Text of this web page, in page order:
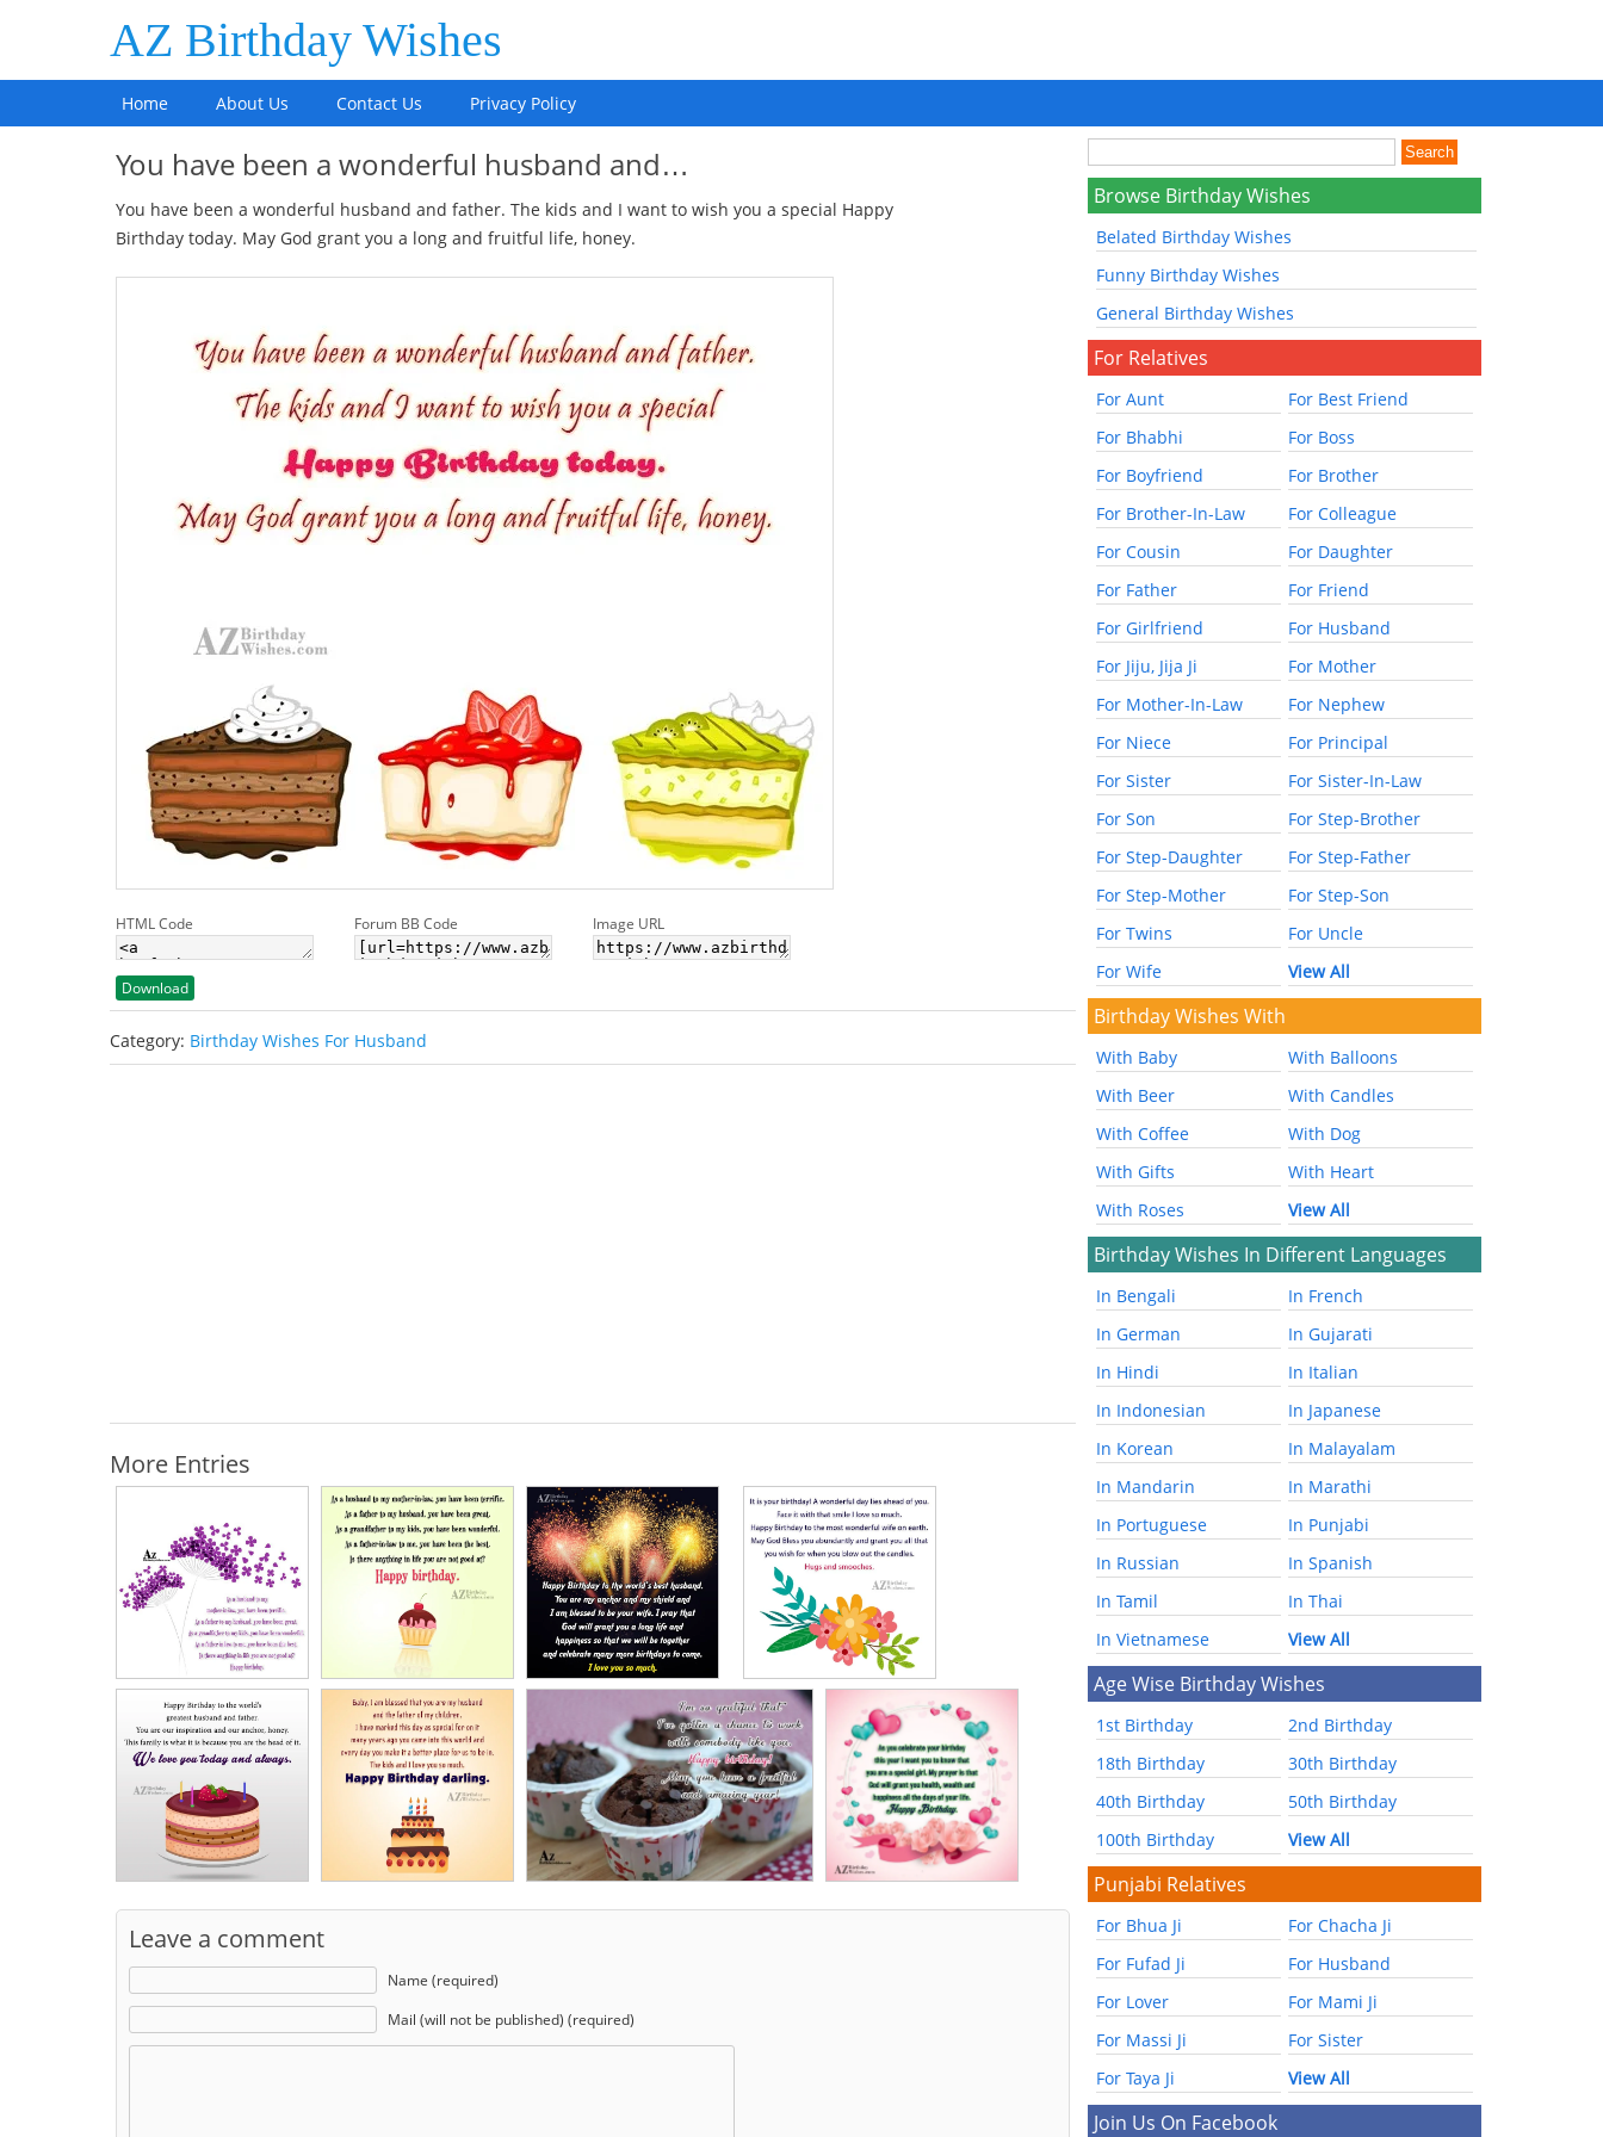
AZ Birthday Wishes
Home About Us Contact Us Privacy Policy
You have been a wonderful husband and…
You have been a wonderful husband and father. The kids and I want to wish you a special Happy
Birthday today. May God grant you a long and fruitful life, honey.
HTML Code Forum BB Code Image URL
Download
Category: Birthday Wishes For Husband
More Entries
Leave a comment
Name (required)
Mail (will not be published) (required)
Browse Birthday Wishes
Belated Birthday Wishes
Funny Birthday Wishes
General Birthday Wishes
For Relatives
For Aunt
For Best Friend
For Bhabhi
For Boss
For Boyfriend
For Brother
For Brother-In-Law
For Colleague
For Cousin
For Daughter
For Father
For Friend
For Girlfriend
For Husband
For Jiju, Jija Ji
For Mother
For Mother-In-Law
For Nephew
For Niece
For Principal
For Sister
For Sister-In-Law
For Son
For Step-Brother
For Step-Daughter
For Step-Father
For Step-Mother
For Step-Son
For Twins
For Uncle
For Wife
View All
Birthday Wishes With
With Baby
With Balloons
With Beer
With Candles
With Coffee
With Dog
With Gifts
With Heart
With Roses
View All
Birthday Wishes In Different Languages
In Bengali
In French
In German
In Gujarati
In Hindi
In Italian
In Indonesian
In Japanese
In Korean
In Malayalam
In Mandarin
In Marathi
In Portuguese
In Punjabi
In Russian
In Spanish
In Tamil
In Thai
In Vietnamese
View All
Age Wise Birthday Wishes
1st Birthday
2nd Birthday
18th Birthday
30th Birthday
40th Birthday
50th Birthday
100th Birthday
View All
Punjabi Relatives
For Bhua Ji
For Chacha Ji
For Fufad Ji
For Husband
For Lover
For Mami Ji
For Massi Ji
For Sister
For Taya Ji
View All
Join Us On Facebook